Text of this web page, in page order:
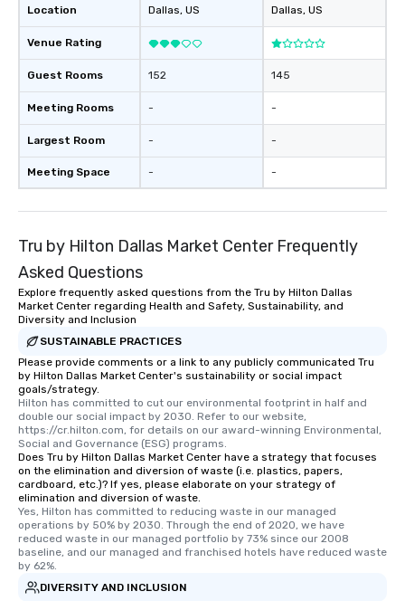
Location
Venue Rating
Guest Rooms
Meeting Rooms
Largest Room
Meeting Space
Dallas, US
152
-
-
-
Dallas, US
145
-
-
-
Tru by Hilton Dallas Market Center Frequently
Asked Questions
Explore frequently asked questions from the Tru by Hilton Dallas
Market Center regarding Health and Safety, Sustainability, and
Diversity and Inclusion
SUSTAINABLE PRACTICES
Please provide comments or a link to any publicly communicated Tru
by Hilton Dallas Market Center's sustainability or social impact
goals/strategy.
Hilton has committed to cut our environmental footprint in half and
double our social impact by 2030. Refer to our website,
https://cr.hilton.com, for details on our award-winning Environmental,
Social and Governance (ESG) programs.
Does Tru by Hilton Dallas Market Center have a strategy that focuses
on the elimination and diversion of waste (i.e. plastics, papers,
cardboard, etc.)? If yes, please elaborate on your strategy of
elimination and diversion of waste.
Yes, Hilton has committed to reducing waste in our managed
operations by 50% by 2030. Through the end of 2020, we have
reduced waste in our managed portfolio by 73% since our 2008
baseline, and our managed and franchised hotels have reduced waste
by 62%.
DIVERSITY AND INCLUSION